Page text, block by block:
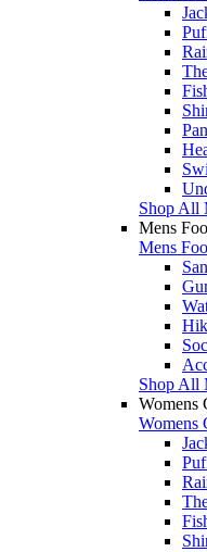
Shop All
Mens
Mens
Shop All
Womens
Womens